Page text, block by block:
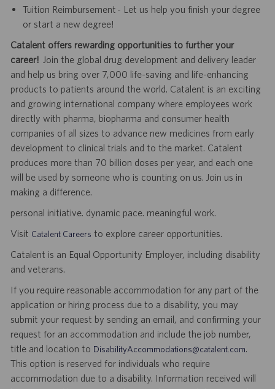
Tuition Reimbursement - Let us help you finish your degree
or start a new degree!
Catalent offers rewarding opportunities to further your
career! Join the global drug development and delivery leader
and help us bring over 7,000 life-saving and life-enhancing
products to patients around the world. Catalent is an exciting
and growing international company where employees work
directly with pharma, biopharma and consumer health
companies of all sizes to advance new medicines from early
development to clinical trials and to the market. Catalent
produces more than 70 billion doses per year, and each one
will be used by someone who is counting on us. Join us in
making a difference.
personal initiative. dynamic pace. meaningful work.
Visit Catalent Careers to explore career opportunities.
Catalent is an Equal Opportunity Employer, including disability
and veterans.
If you require reasonable accommodation for any part of the
application or hiring process due to a disability, you may
submit your request by sending an email, and confirming your
request for an accommodation and include the job number,
title and location to DisabilityAccommodations@catalent.com.
This option is reserved for individuals who require
accommodation due to a disability. Information received will